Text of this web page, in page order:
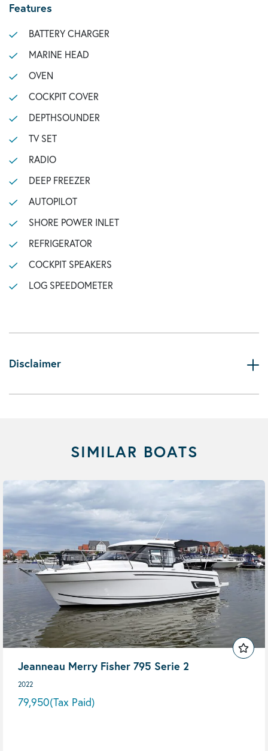
Features
BATTERY CHARGER
MARINE HEAD
OVEN
COCKPIT COVER
DEPTHSOUNDER
TV SET
RADIO
DEEP FREEZER
AUTOPILOT
SHORE POWER INLET
REFRIGERATOR
COCKPIT SPEAKERS
LOG SPEEDOMETER
Disclaimer
SIMILAR BOATS
Jeanneau Merry Fisher 795 Serie 2
2022
79,950(Tax Paid)